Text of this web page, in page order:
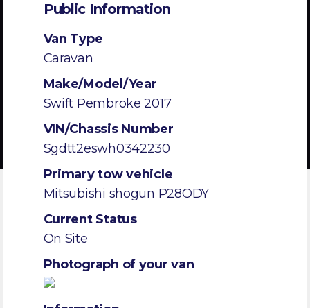
Public Information
Van Type
Caravan
Make/Model/Year
Swift Pembroke 2017
VIN/Chassis Number
Sgdtt2eswh0342230
Primary tow vehicle
Mitsubishi shogun P28ODY
Current Status
On Site
Photograph of your van